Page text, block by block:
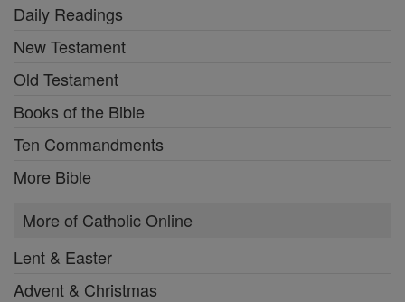
Daily Readings
New Testament
Old Testament
Books of the Bible
Ten Commandments
More Bible
More of Catholic Online
Lent & Easter
Advent & Christmas